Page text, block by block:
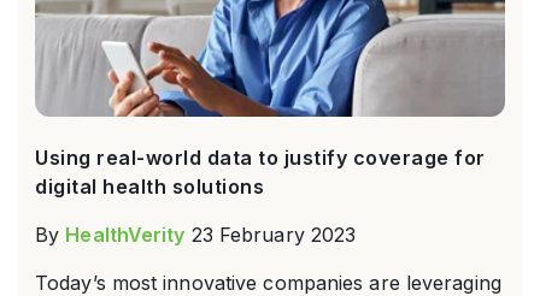
Using real-world data to justify coverage for
digital health solutions
By HealthVerity 23 February 2023
Today’s most innovative companies are leveraging